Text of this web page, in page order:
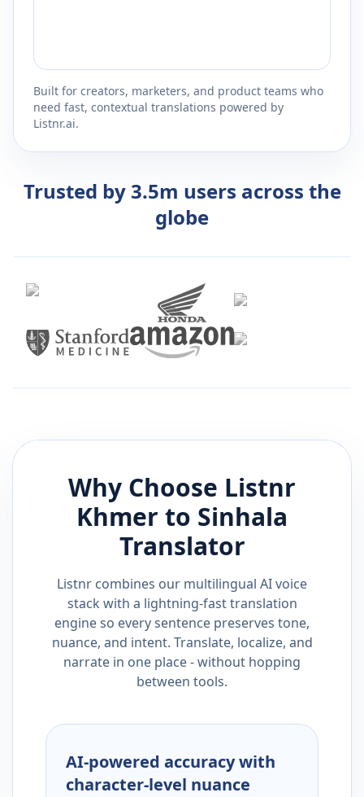
Built for creators, marketers, and product teams who
need fast, contextual translations powered by
Listnr.ai.
Trusted by 3.5m users across the
globe
Why Choose Listnr
Khmer to Sinhala
Translator
Listnr combines our multilingual AI voice
stack with a lightning-fast translation
engine so every sentence preserves tone,
nuance, and intent. Translate, localize, and
narrate in one place - without hopping
between tools.
AI-powered accuracy with
character-level nuance